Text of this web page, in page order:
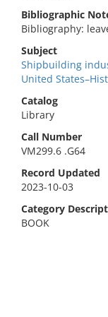
Bibliographic
Bibliography:
Subject
Shipbuilding
United
Catalog
Library
Call Number
VM299.6 .G64
Record Updated
2023-10-03
Category
BOOK